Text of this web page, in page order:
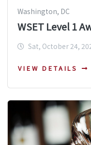
Washington, DC
WSET Level 1
Sat, October 24,
VIEW DETAILS